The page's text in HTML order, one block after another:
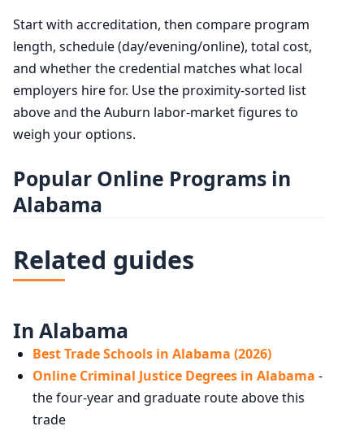
Start with accreditation, then compare program
length, schedule (day/evening/online), total cost,
and whether the credential matches what local
employers hire for. Use the proximity-sorted list
above and the Auburn labor-market figures to
weigh your options.
Popular Online Programs in
Alabama
Related guides
In Alabama
Best Trade Schools in Alabama (2026)
Online Criminal Justice Degrees in Alabama -
the four-year and graduate route above this
trade